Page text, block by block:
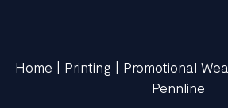
Home | Printing | Promotional
Pennline